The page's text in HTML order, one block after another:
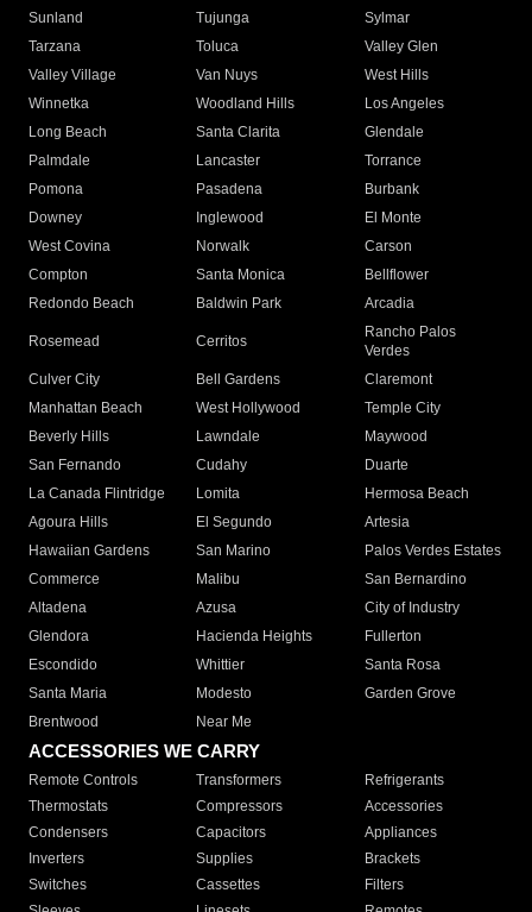
Sunland
Tujunga
Sylmar
Tarzana
Toluca
Valley Glen
Valley Village
Van Nuys
West Hills
Winnetka
Woodland Hills
Los Angeles
Long Beach
Santa Clarita
Glendale
Palmdale
Lancaster
Torrance
Pomona
Pasadena
Burbank
Downey
Inglewood
El Monte
West Covina
Norwalk
Carson
Compton
Santa Monica
Bellflower
Redondo Beach
Baldwin Park Arcadia
Rosemead Cerritos
Rancho Palos
Verdes
Culver City
Bell Gardens
Claremont
Manhattan Beach
West Hollywood
Temple City
Beverly Hills
Lawndale
Maywood
San Fernando
Cudahy
Duarte
La Canada Flintridge
Lomita
Hermosa Beach
Agoura Hills
El Segundo
Artesia
Hawaiian Gardens
San Marino
Palos Verdes Estates
Commerce
Malibu
San Bernardino
Altadena
Azusa
City of Industry
Glendora
Hacienda Heights
Fullerton
Escondido
Whittier
Santa Rosa
Santa Maria
Modesto
Garden Grove
Brentwood
Near Me
ACCESSORIES WE CARRY
Remote Controls Transformers
Refrigerants
Thermostats
Compressors
Accessories
Condensers
Capacitors
Appliances
Inverters
Supplies
Brackets
Switches
Cassettes
Filters